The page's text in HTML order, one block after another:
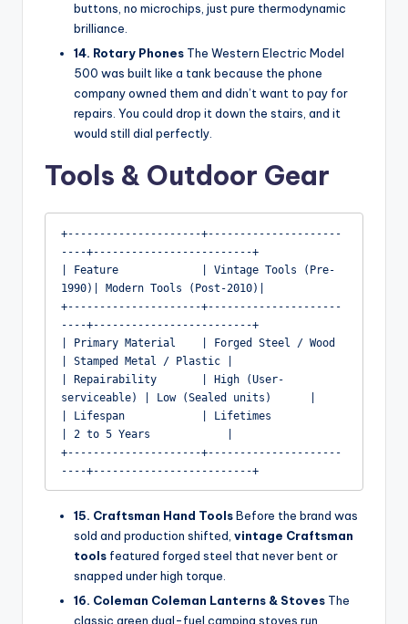
buttons, no microchips, just pure thermodynamic
brilliance.
14. Rotary Phones The Western Electric Model
500 was built like a tank because the phone
company owned them and didn’t want to pay for
repairs. You could drop it down the stairs, and it
would still dial perfectly.
Tools & Outdoor Gear
+---------------------+---------------------
----+-------------------------+
| Feature             | Vintage Tools (Pre-
1990)| Modern Tools (Post-2010)|
+---------------------+---------------------
----+-------------------------+
| Primary Material    | Forged Steel / Wood
| Stamped Metal / Plastic |
| Repairability       | High (User-
serviceable) | Low (Sealed units)      |
| Lifespan            | Lifetimes
| 2 to 5 Years            |
+---------------------+---------------------
----+-------------------------+
15. Craftsman Hand ToolsBefore the brand was
sold and production shifted, vintage Craftsman
tools featured forged steel that never bent or
snapped under high torque.
16. Coleman Coleman Lanterns & Stoves The
classic green dual-fuel camping stoves run